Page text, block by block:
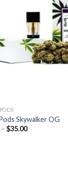
Skywalker OG
– $35.00Price